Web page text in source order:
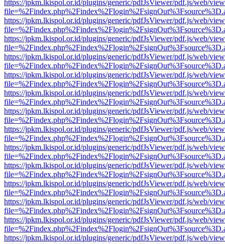
https://jpkm.lkispol.or.id/plugins/generic/pdfJsViewer/pdf.js/web/
https://jpkm.lkispol.or.id/plugins/generic/pdfJsViewer/pdf.js/web/
https://jpkm.lkispol.or.id/plugins/generic/pdfJsViewer/pdf.js/web/
https://jpkm.lkispol.or.id/plugins/generic/pdfJsViewer/pdf.js/web/
https://jpkm.lkispol.or.id/plugins/generic/pdfJsViewer/pdf.js/web/
https://jpkm.lkispol.or.id/plugins/generic/pdfJsViewer/pdf.js/web/
https://jpkm.lkispol.or.id/plugins/generic/pdfJsViewer/pdf.js/web/
https://jpkm.lkispol.or.id/plugins/generic/pdfJsViewer/pdf.js/web/
https://jpkm.lkispol.or.id/plugins/generic/pdfJsViewer/pdf.js/web/
https://jpkm.lkispol.or.id/plugins/generic/pdfJsViewer/pdf.js/web/
https://jpkm.lkispol.or.id/plugins/generic/pdfJsViewer/pdf.js/web/
https://jpkm.lkispol.or.id/plugins/generic/pdfJsViewer/pdf.js/web/
https://jpkm.lkispol.or.id/plugins/generic/pdfJsViewer/pdf.js/web/
https://jpkm.lkispol.or.id/plugins/generic/pdfJsViewer/pdf.js/web/